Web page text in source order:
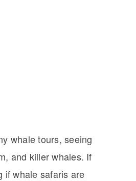
whale tours, seeing
and killer whales. If
if whale safaris are